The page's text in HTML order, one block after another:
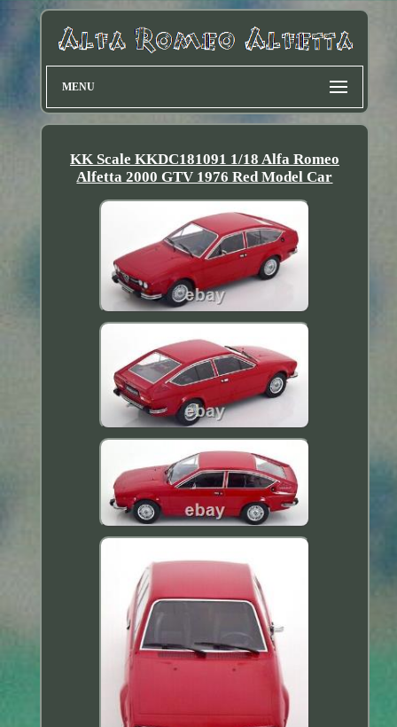
MENU
KK Scale KKDC181091 1/18 Alfa Romeo
Alfetta 2000 GTV 1976 Red Model Car